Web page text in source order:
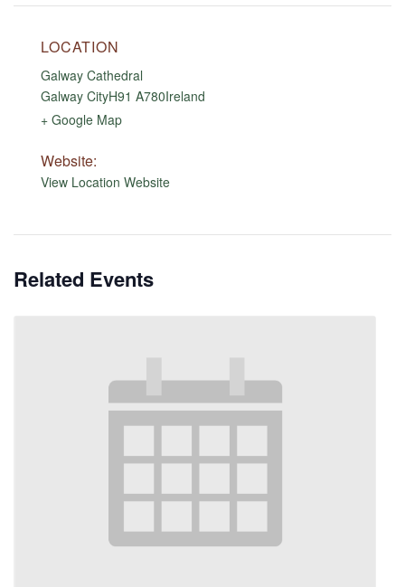
LOCATION
Galway Cathedral
Galway CityH91 A780Ireland
+ Google Map
Website:
View Location Website
Related Events